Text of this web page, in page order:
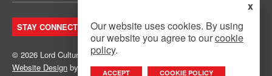
STAY CONNECTED. JOIN OUR MAILING LIST.
© 2026 Lord Cultural Resources Inc.
Website Design by Mouth Media Inc.
x
Our website uses cookies. By using
our website you agree to ourcookie
policy.
ACCEPT COOKIE POLICY